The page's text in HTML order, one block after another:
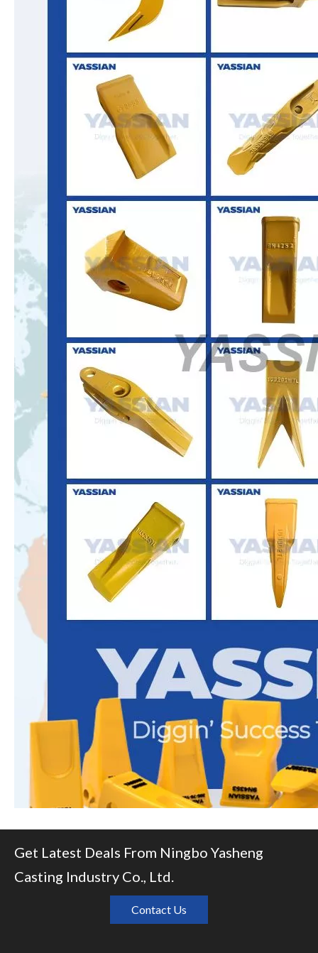
Get Latest Deals From Ningbo Yasheng
Casting Industry Co., Ltd.
Contact Us